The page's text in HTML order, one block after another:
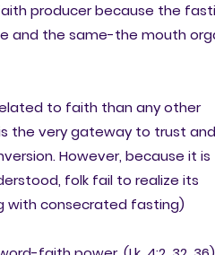
producer because the
and the same-the mouth
to faith than any other
the very gateway to trust and
However, because it is
folk fail to realize its
with consecrated fasting)